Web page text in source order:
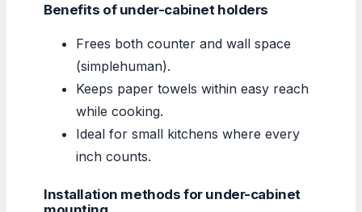
Benefits of under-cabinet holders
Frees both counter and wall space
(simplehuman).
Keeps paper towels within easy reach
while cooking.
Ideal for small kitchens where every
inch counts.
Installation methods for under-cabinet